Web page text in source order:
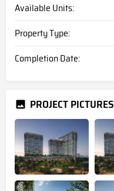
Available Units:
Property Type:
Completion Date:
PROJECT PICTURES